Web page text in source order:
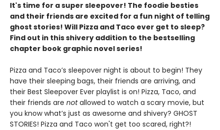
It's time for a super sleepover! The foodie besties
and their friends are excited for a fun night of telling
ghost stories! Will Pizza and Taco ever get to sleep?
Find out in this shivery addition to the bestselling
chapter book graphic novel series!
Pizza and Taco’s sleepover night is about to begin! They
have their sleeping bags, their friends are arriving, and
their Best Sleepover Ever playlist is on! Pizza, Taco, and
their friends are notallowed to watch a scary movie, but
you know what’s just as awesome and shivery? GHOST
STORIES! Pizza and Taco won't get too scared, right?!